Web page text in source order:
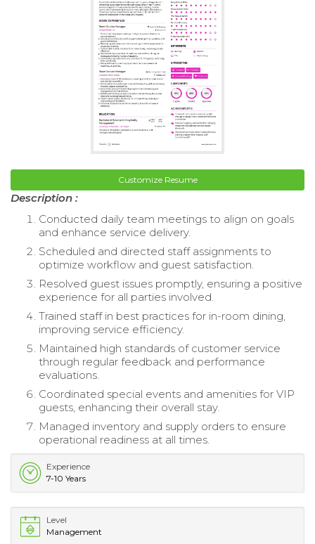
Customize Resume
Description :
Conducted daily team meetings to align on goals
and enhance service delivery.
Scheduled and directed staff assignments to
optimize workflow and guest satisfaction.
Resolved guest issues promptly, ensuring a positive
experience for all parties involved.
Trained staff in best practices for in-room dining,
improving service efficiency.
Maintained high standards of customer service
through regular feedback and performance
evaluations.
Coordinated special events and amenities for VIP
guests, enhancing their overall stay.
Managed inventory and supply orders to ensure
operational readiness at all times.
Experience
7-10 Years
Level
Management